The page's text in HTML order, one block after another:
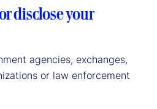
disclose your
agencies, exchanges,
or law enforcement